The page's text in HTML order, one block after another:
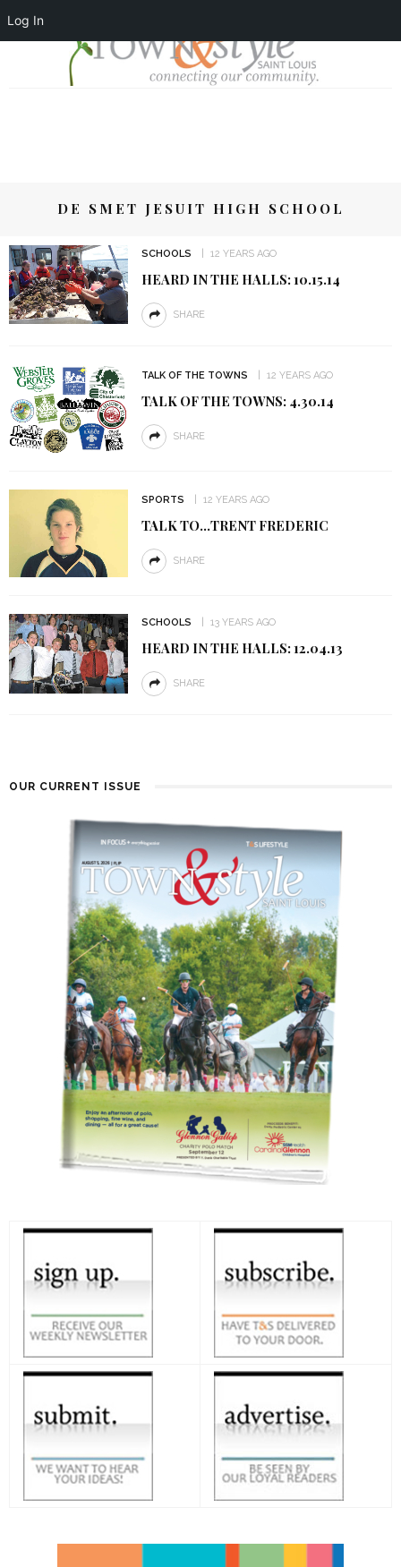
Log In
DE SMET JESUIT HIGH SCHOOL
SCHOOLS 12 YEARS AGO
HEARD IN THE HALLS: 10.15.14
SHARE
TALK OF THE TOWNS 12 YEARS AGO
TALK OF THE TOWNS: 4.30.14
SHARE
SPORTS 12 YEARS AGO
TALK TO…TRENT FREDERIC
SHARE
SCHOOLS 13 YEARS AGO
HEARD IN THE HALLS: 12.04.13
SHARE
OUR CURRENT ISSUE